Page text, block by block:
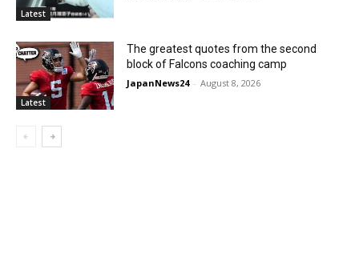
Latest
Latest
The greatest quotes from the second
block of Falcons coaching camp
JapanNews24 - August 8, 2026